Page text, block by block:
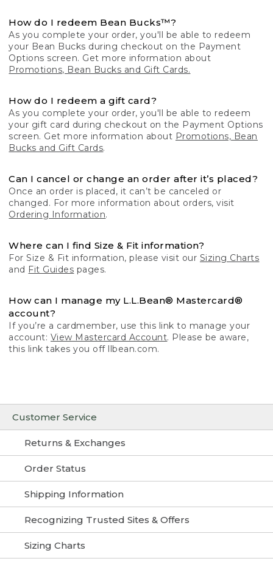
Customer Service
Returns & Exchanges
Order Status
Shipping Information
Recognizing Trusted Sites & Offers
Sizing Charts
How do I redeem Bean Bucks™?
As you complete your order, you'll be able to redeem
your Bean Bucks during checkout on the Payment
Options screen. Get more information about
Promotions, Bean Bucks and Gift Cards.
How do I redeem a gift card?
As you complete your order, you'll be able to redeem
your gift card during checkout on the Payment Options
screen. Get more information about Promotions, Bean
Bucks and Gift Cards.
Can I cancel or change an order after it’s placed?
Once an order is placed, it can’t be canceled or
changed. For more information about orders, visit
Ordering Information.
Where can I find Size & Fit information?
For Size & Fit information, please visit our Sizing Charts
and Fit Guides pages.
How can I manage my L.L.Bean® Mastercard®
account?
If you’re a cardmember, use this link to manage your
account: View Mastercard Account. Please be aware,
this link takes you off llbean.com.